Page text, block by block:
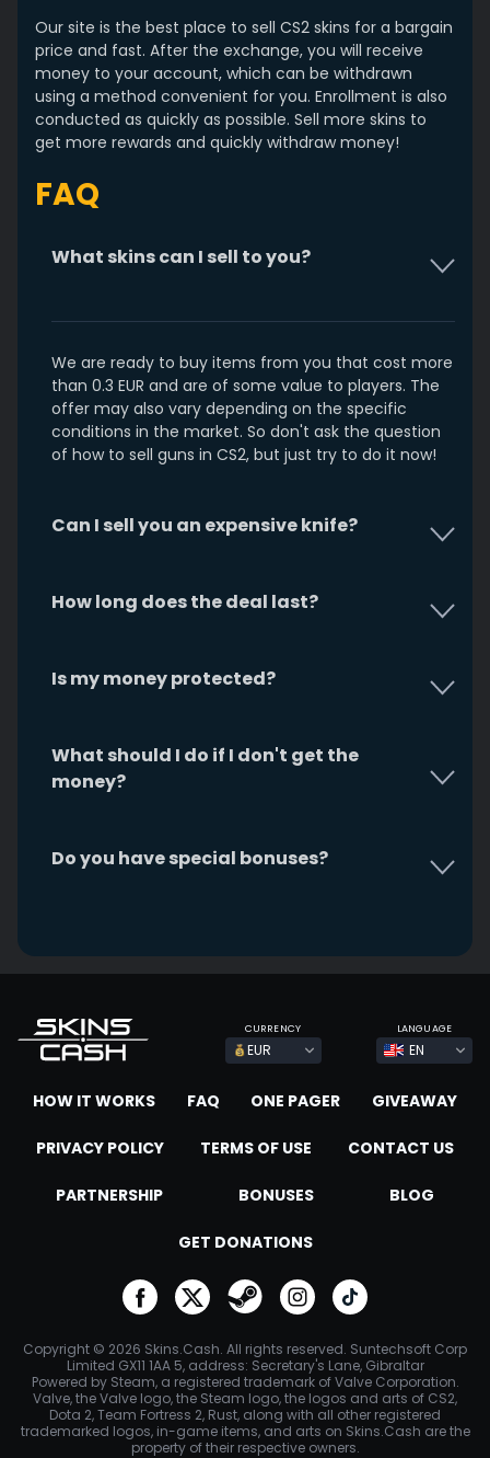
Our site is the best place to sell CS2 skins for a bargain
price and fast. After the exchange, you will receive
money to your account, which can be withdrawn
using a method convenient for you. Enrollment is also
conducted as quickly as possible. Sell more skins to
get more rewards and quickly withdraw money!
FAQ
What skins can I sell to you?
We are ready to buy items from you that cost more
than 0.3 EUR and are of some value to players. The
offer may also vary depending on the specific
conditions in the market. So don't ask the question
of how to sell guns in CS2, but just try to do it now!
Can I sell you an expensive knife?
How long does the deal last?
Is my money protected?
What should I do if I don't get the
money?
Do you have special bonuses?
HOW IT WORKS FAQ ONE PAGER GIVEAWAY
PRIVACY POLICY TERMS OF USE CONTACT US
PARTNERSHIP BONUSES BLOG
GET DONATIONS
CURRENCY
EUR
LANGUAGE
EN
Copyright © 2026 Skins.Cash. All rights reserved. Suntechsoft Corp
Limited GX11 1AA 5, address: Secretary's Lane, Gibraltar
Powered by Steam, a registered trademark of Valve Corporation.
Valve, the Valve logo, the Steam logo, the logos and arts of CS2,
Dota 2, Team Fortress 2, Rust, along with all other registered
trademarked logos, in-game items, and arts on Skins.Cash are the
property of their respective owners.
go to facebook
go to twittergo to steamgo to instagram